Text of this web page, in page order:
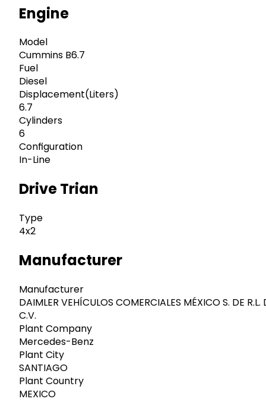
Engine
Model
Cummins B6.7
Fuel
Diesel
Displacement(Liters)
6.7
Cylinders
6
Configuration
In-Line
Drive Trian
Type
4x2
Manufacturer
Manufacturer
DAIMLER VEHÍCULOS COMERCIALES MÉXICO S. DE R.L.
C.V.
Plant Company
Mercedes-Benz
Plant City
SANTIAGO
Plant Country
MEXICO